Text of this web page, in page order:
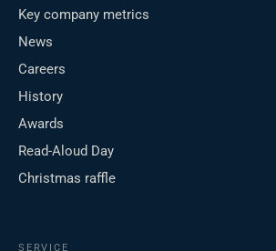
Key company metrics
News
Careers
History
Awards
Read-Aloud Day
Christmas raffle
SERVICE